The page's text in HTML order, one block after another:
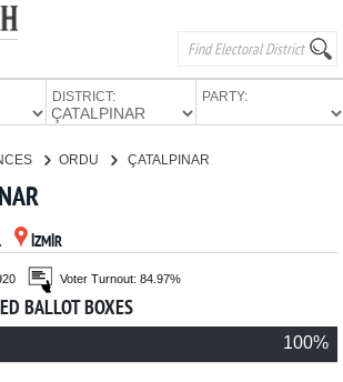
DISTRICT: PARTY:
ORDU ÇATALPINAR
İZMİR
Voter Turnout: 84.97%
BALLOT BOXES
100%